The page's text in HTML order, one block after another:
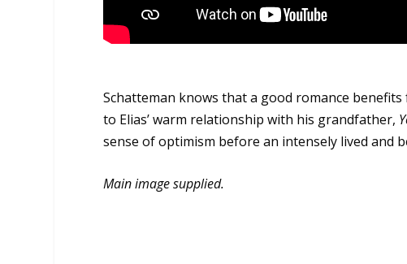
Schatteman knows that a good romance
to Elias’ warm relationship with his grandfather,
sense of optimism before an intensely lived and
Main image supplied.